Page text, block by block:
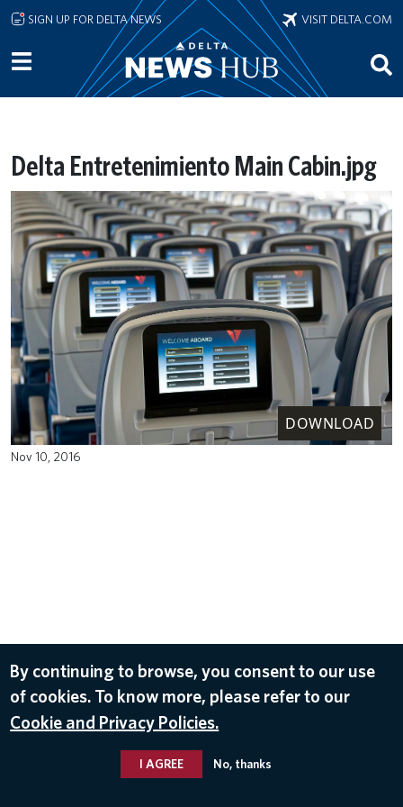
Skip to main content
SIGN UP FOR DELTA NEWS VISIT DELTA.COM
Delta Entretenimiento Main Cabin.jpg
DOWNLOAD
Nov 10, 2016
By continuing to browse, you consent to our use
of cookies. To know more, please refer to our
Cookie and Privacy Policies.
I AGREE No, thanks